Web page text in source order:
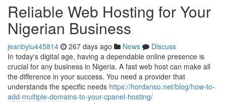
Reliable Web Hosting for Your
Nigerian Business
jeanbyiu445814 267 days ago News
Discuss
In today's digital age, having a dependable online presence is
crucial for any business in Nigeria. A fast web host can make all
the difference in your success. You need a provider that
understands the specific needs https://hordanso.net/blog/how-to-
add-multiple-domains-to-your-cpanel-hosting/